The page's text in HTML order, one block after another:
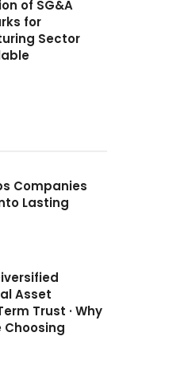
of SG&A
for
Sector
Companies
Lasting
Asset
Trust · Why
Choosing